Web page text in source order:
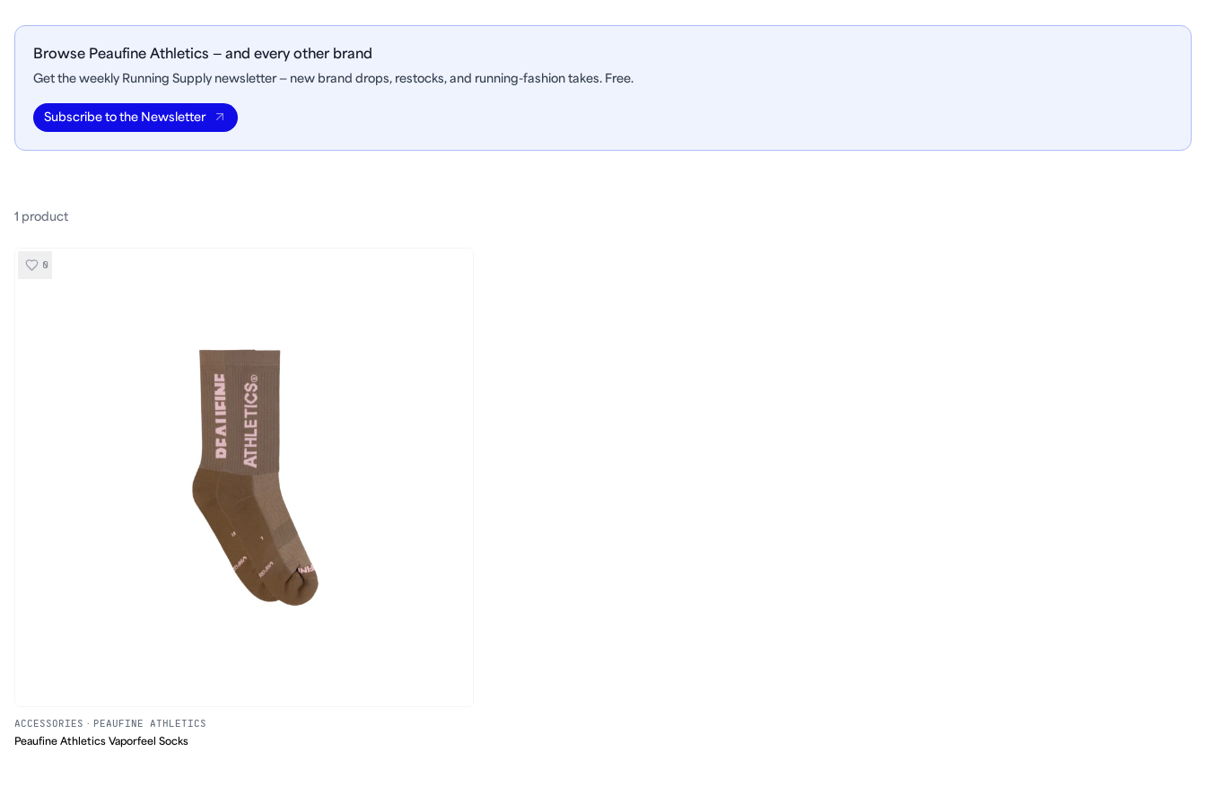
Browse Peaufine Athletics — and every other brand
Get the weekly Running Supply newsletter — new brand drops, restocks, and running-fashion takes. Free.
Subscribe to the Newsletter
1 product
0
ACCESSORIES · PEAUFINE ATHLETICS
Peaufine Athletics Vaporfeel Socks